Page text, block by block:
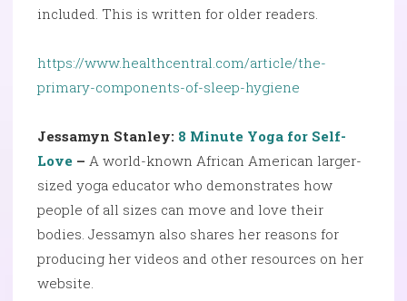
included. This is written for older readers.
https://www.healthcentral.com/article/the-
primary-components-of-sleep-hygiene
Jessamyn Stanley: 8 Minute Yoga for Self-
Love – A world-known African American larger-
sized yoga educator who demonstrates how
people of all sizes can move and love their
bodies. Jessamyn also shares her reasons for
producing her videos and other resources on her
website.